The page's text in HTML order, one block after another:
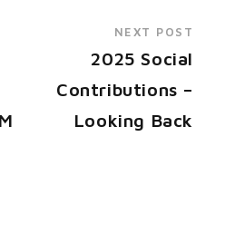
NEXT POST
2025 Social
Contributions –
Looking Back